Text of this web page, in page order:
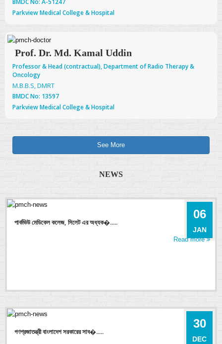
BMDC No: A-51247
Parkview Medical College & Hospital
Prof. Dr. Md. Kamal Uddin
Professor & Head (contractual), Department of Radio Therapy &
Oncology
M.B.B.S, DMRT
BMDC No: 13597
Parkview Medical College & Hospital
See More
NEWS
06
JAN
পার্কভিউ মেডিকেল কলেজ, সিলেট এর অধ্যক�.....
Read more
30
DEC
গণপ্রজাতন্ত্রী বাংলাদেশ সরকারের সাব�.....